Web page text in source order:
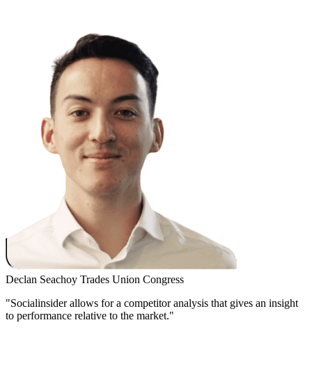
Declan Seachoy Trades Union Congress
"Socialinsider allows for a competitor analysis that gives an insight
to performance relative to the market."